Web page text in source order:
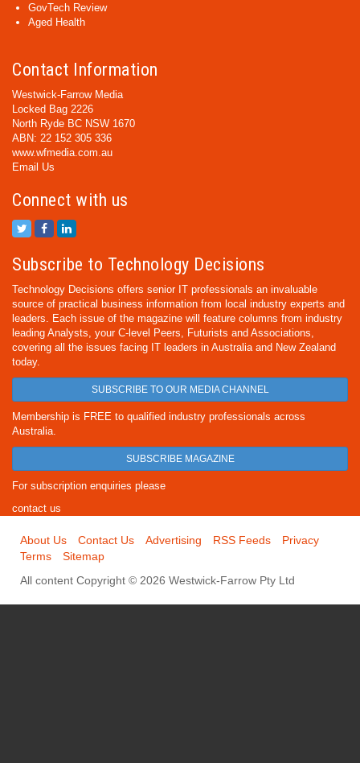
GovTech Review
Aged Health
Contact Information
Westwick-Farrow Media
Locked Bag 2226
North Ryde BC NSW 1670
ABN: 22 152 305 336
www.wfmedia.com.au
Email Us
Connect with us
Subscribe to Technology Decisions
Technology Decisions offers senior IT professionals an invaluable
source of practical business information from local industry experts and
leaders. Each issue of the magazine will feature columns from industry
leading Analysts, your C-level Peers, Futurists and Associations,
covering all the issues facing IT leaders in Australia and New Zealand
today.
SUBSCRIBE TO OUR MEDIA CHANNEL
Membership is FREE to qualified industry professionals across
Australia.
SUBSCRIBE MAGAZINE
For subscription enquiries please
contact us
About Us Contact Us Advertising RSS Feeds
Privacy
Terms
Sitemap
All content Copyright © 2026 Westwick-Farrow Pty Ltd